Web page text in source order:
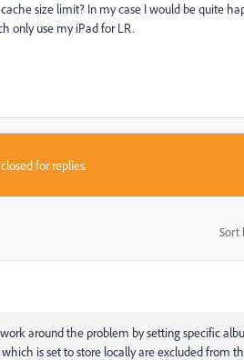
size limit? In my case I would be quite
only use my iPad for LR.
for replies.
Sort
around the problem by setting specific
is set to store locally are excluded from